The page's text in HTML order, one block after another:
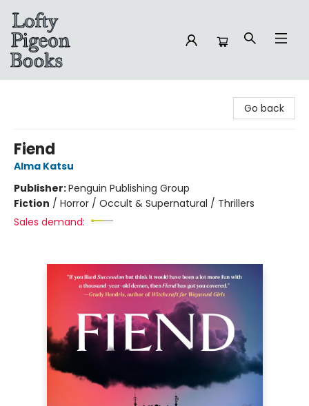
Go back
Fiend
Alma Katsu
Publisher:Penguin Publishing Group
Fiction / Horror / Occult & Supernatural / Thrillers
Sales demand: